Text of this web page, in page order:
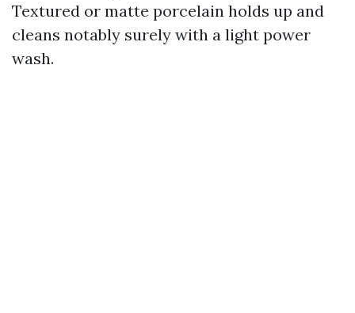
Textured or matte porcelain holds up and
cleans notably surely with a light power
wash.